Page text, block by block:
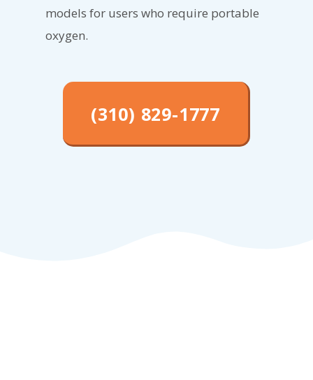
models for users who require portable
oxygen.
(310) 829-1777